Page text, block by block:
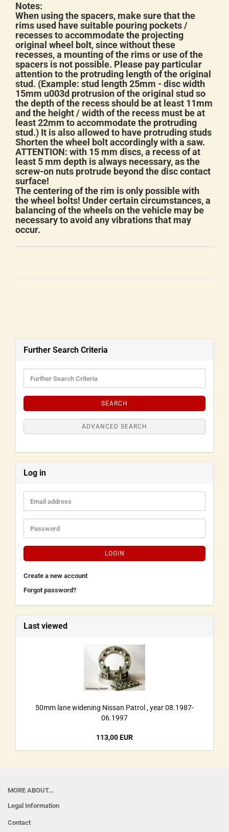
Notes:
When using the spacers, make sure that the
rims used have suitable pouring pockets /
recesses to accommodate the projecting
original wheel bolt, since without these
recesses, a mounting of the rims or use of the
spacers is not possible. Please pay particular
attention to the protruding length of the original
stud. (Example: stud length 25mm - disc width
15mm u003d protrusion of the original stud so
the depth of the recess should be at least 11mm
and the height / width of the recess must be at
least 22mm to accommodate the protruding
stud.) It is also allowed to have protruding studs
Shorten the wheel bolt accordingly with a saw.
ATTENTION: with 15 mm discs, a recess of at
least 5 mm depth is always necessary, as the
screw-on nuts protrude beyond the disc contact
surface!
The centering of the rim is only possible with
the wheel bolts! Under certain circumstances, a
balancing of the wheels on the vehicle may be
necessary to avoid any vibrations that may
occur.
Further Search Criteria
SEARCH
ADVANCED SEARCH
Log in
LOGIN
Create a new account
Forgot password?
Last viewed
50mm lane widening Nissan Patrol , year 08.1987-
06.1997
113,00 EUR
MORE ABOUT...
Legal Information
Contact